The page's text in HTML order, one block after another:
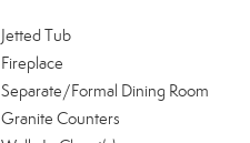
Jetted Tub
Fireplace
Separate/Formal Dining Room
Granite Counters